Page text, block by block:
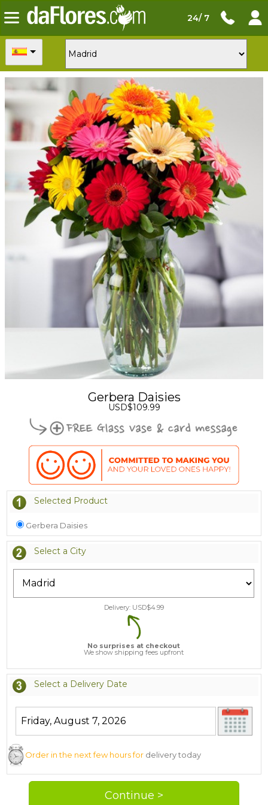
24/ 7
Gerbera Daisies
USD$109.99
Selected Product
Gerbera Daisies
Select a City
Delivery: USD$4.99
No surprises at checkout
We show shipping fees upfront
Select a Delivery Date
Order in the next few hours for delivery today